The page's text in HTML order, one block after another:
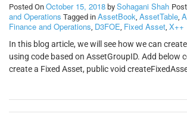
Posted On October 15, 2018 by Sohagani Shah
and Operations Tagged in AssetBook, AssetTable,
Finance and Operations, D3FOE, Fixed Asset, X++
In this blog article, we will see how we can
using code based on AssetGroupID. Add below
create a Fixed Asset, public void